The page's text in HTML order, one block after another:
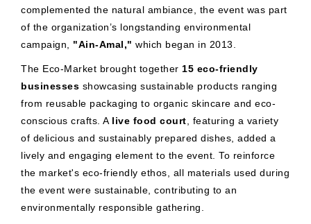
complemented the natural ambiance, the event was part
of the organization’s longstanding environmental
campaign, "Ain-Amal," which began in 2013.
The Eco-Market brought together 15 eco-friendly
businesses showcasing sustainable products ranging
from reusable packaging to organic skincare and eco-
conscious crafts. A live food court, featuring a variety
of delicious and sustainably prepared dishes, added a
lively and engaging element to the event. To reinforce
the market's eco-friendly ethos, all materials used during
the event were sustainable, contributing to an
environmentally responsible gathering.